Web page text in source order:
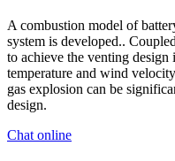
A combustion model of
system is developed..
to achieve the venting
temperature and wind
gas explosion can be
design.
Chat online